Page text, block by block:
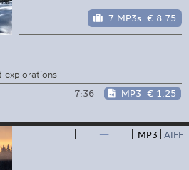
7 MP3s € 8.75
explorations
7:36 MP3 € 1.25
— MP3 AIFF